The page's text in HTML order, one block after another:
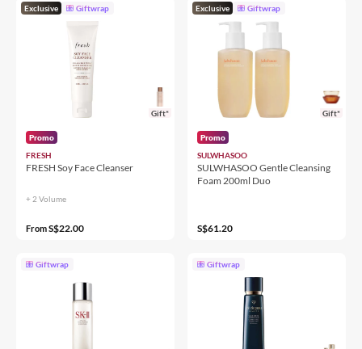
Exclusive Giftwrap
Gift*
Promo
FRESH
FRESH Soy Face Cleanser
+ 2 Volume
FromS$22.00
Exclusive Giftwrap
Gift*
Promo
SULWHASOO
SULWHASOO Gentle Cleansing
Foam 200ml Duo
S$61.20
Giftwrap Giftwrap